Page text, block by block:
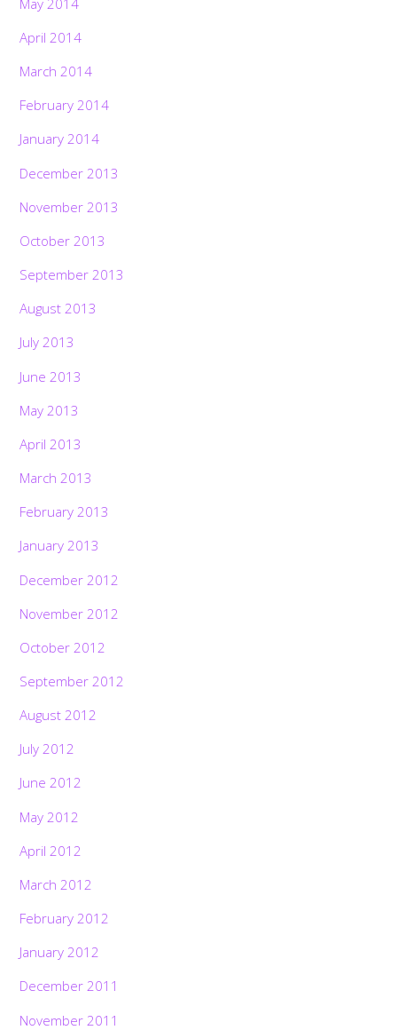
April 2014
March 2014
February 2014
January 2014
December 2013
November 2013
October 2013
September 2013
August 2013
July 2013
June 2013
May 2013
April 2013
March 2013
February 2013
January 2013
December 2012
November 2012
October 2012
September 2012
August 2012
July 2012
June 2012
May 2012
April 2012
March 2012
February 2012
January 2012
December 2011
November 2011